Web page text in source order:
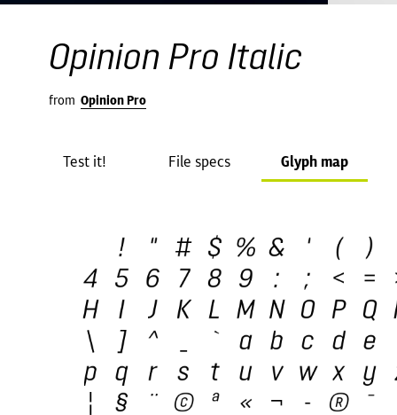
Opinion Pro Italic
from Opinion Pro
Test it! File specs Glyph map